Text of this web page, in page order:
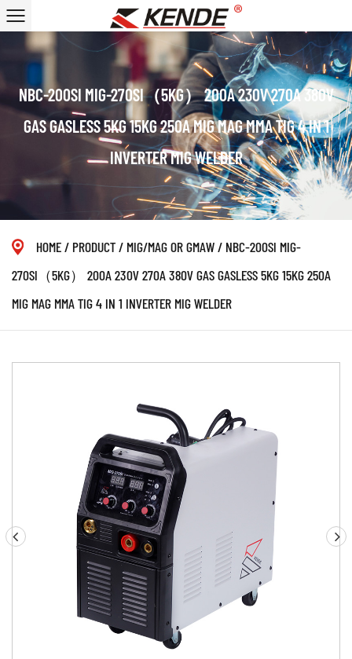
NBC-200SI MIG-270SI（5KG） 200A 230V 270A 380V
GAS GASLESS 5KG 15KG 250A MIG MAG MMA TIG 4 IN 1
INVERTER MIG WELDER
HOME/ PRODUCT/ MIG/MAG OR GMAW/ NBC-200SI MIG-
270SI（5KG） 200A 230V 270A 380V GAS GASLESS 5KG 15KG 250A
MIG MAG MMA TIG 4 IN 1 INVERTER MIG WELDER